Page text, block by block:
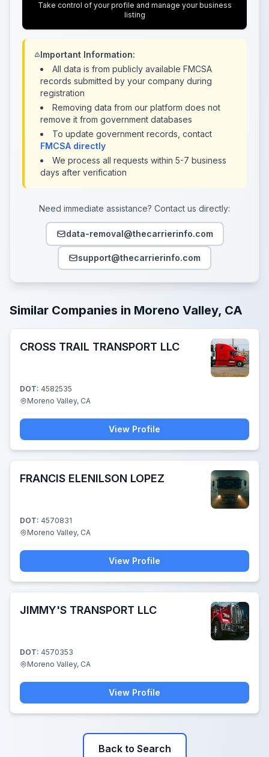
Take control of your profile and manage your business
listing
Important Information:
All data is from publicly available FMCSA
records submitted by your company during
registration
Removing data from our platform does not
remove it from government databases
To update government records, contact
FMCSA directly
We process all requests within 5-7 business
days after verification
Need immediate assistance? Contact us directly:
data-removal@thecarrierinfo.com
support@thecarrierinfo.com
Similar Companies in Moreno Valley, CA
CROSS TRAIL TRANSPORT LLC
DOT: 4582535
Moreno Valley, CA
View Profile
FRANCIS ELENILSON LOPEZ
DOT: 4570831
Moreno Valley, CA
View Profile
JIMMY'S TRANSPORT LLC
DOT: 4570353
Moreno Valley, CA
View Profile
Back to Search